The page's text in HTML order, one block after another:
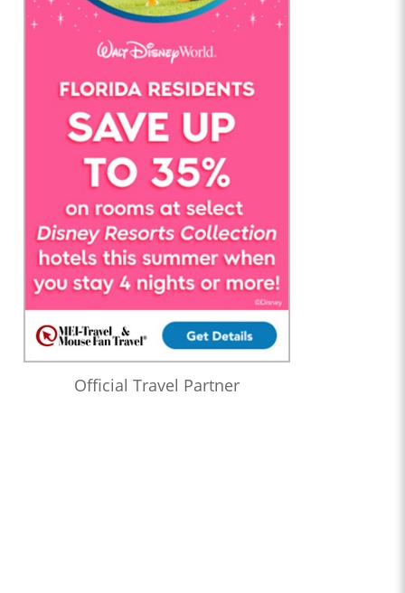
Official Travel Partner